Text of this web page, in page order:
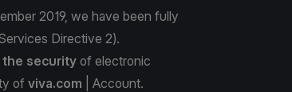
2019, we have been fully
Directive 2).
the security of electronic
of viva.com
| Account.